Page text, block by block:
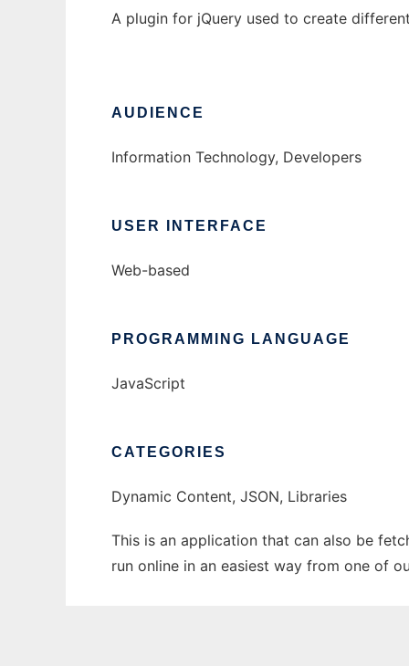
A plugin for jQuery used to create
AUDIENCE
Information Technology, Developers
USER INTERFACE
Web-based
PROGRAMMING LANGUAGE
JavaScript
CATEGORIES
Dynamic Content, JSON, Libraries
This is an application that can also be
run online in an easiest way from one of